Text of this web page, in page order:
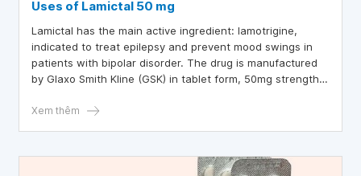
Uses of Lamictal 50 mg
Lamictal has the main active ingredient: lamotrigine,
indicated to treat epilepsy and prevent mood swings in
patients with bipolar disorder. The drug is manufactured
by Glaxo Smith Kline (GSK) in tablet form, 50mg strength.
through the article below.
Xem thêm